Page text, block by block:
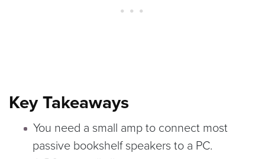
Key Takeaways
You need a small amp to connect most
passive bookshelf speakers to a PC.